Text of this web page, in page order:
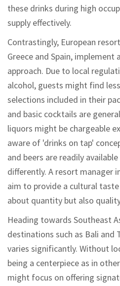
these drinks during high
supply effectively.
Contrastingly, European
Greece and Spain, implement
approach. Due to local
alcohol, guests might find
selections included in their
and basic cocktails are
liquors might be chargeable
aware of 'drinks on tap'
and beers are readily
differently. A resort manager
aim to provide a cultural
about quantity but also
Heading towards Southeast
destinations such as Bali and
varies significantly. Without
being a centerpiece as in
might focus on offering